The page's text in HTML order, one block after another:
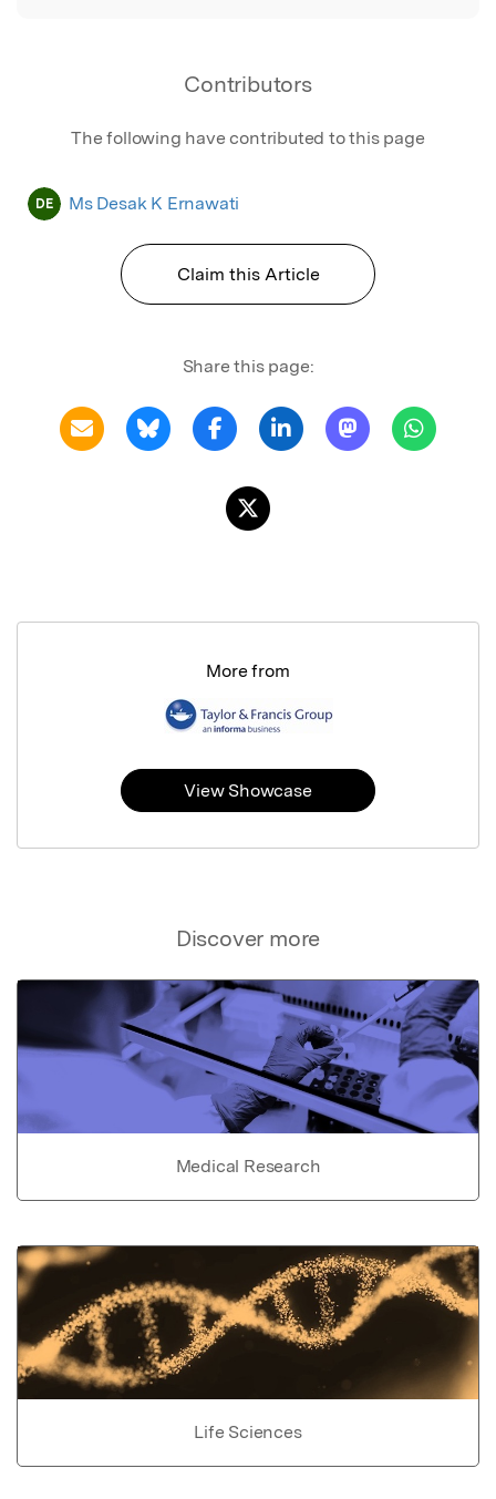
Contributors
The following have contributed to this page
DE Ms Desak K Ernawati
Claim this Article
Share this page:
Discover more
Medical Research
Life Sciences
More from
View Showcase